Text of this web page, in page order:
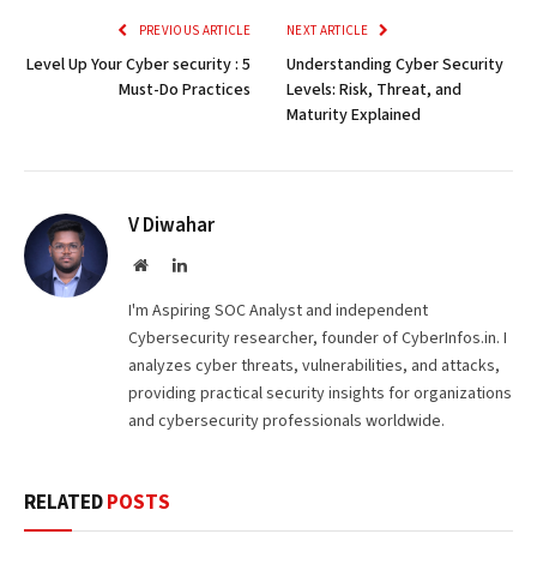
PREVIOUS ARTICLE
Level Up Your Cyber security : 5
Must-Do Practices
NEXT ARTICLE
Understanding Cyber Security
Levels: Risk, Threat, and
Maturity Explained
V Diwahar
WebsiteLinkedIn
I'm Aspiring SOC Analyst and independent
Cybersecurity researcher, founder of CyberInfos.in. I
analyzes cyber threats, vulnerabilities, and attacks,
providing practical security insights for organizations
and cybersecurity professionals worldwide.
RELATEDPOSTS